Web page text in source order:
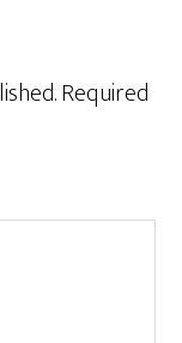
Required